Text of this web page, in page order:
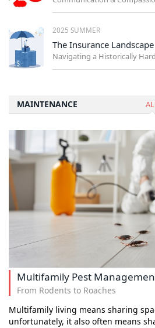
2025 SUMMER
The Insurance Landscape
Navigating a Historically
MAINTENANCE
Multifamily Pest
From Rodents to Roaches
Multifamily living means sharing
unfortunately, it also often means